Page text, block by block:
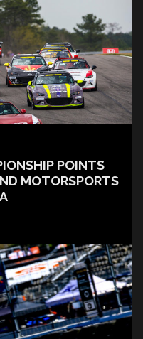
POINTS
MOTORSPORTS